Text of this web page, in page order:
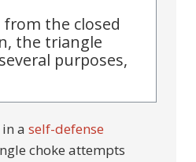
the closed
the triangle
purposes,
a self-defense
choke attempts